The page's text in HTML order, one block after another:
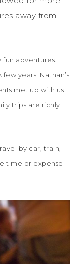
away from
adventures.
years, Nathan’s
met up with us
trips are richly
by car, train,
time or expense